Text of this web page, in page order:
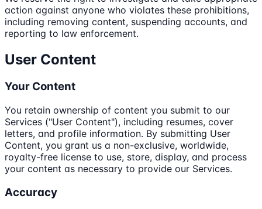
action against anyone who violates these prohibitions,
including removing content, suspending accounts, and
reporting to law enforcement.
User Content
Your Content
You retain ownership of content you submit to our
Services ("User Content"), including resumes, cover
letters, and profile information. By submitting User
Content, you grant us a non-exclusive, worldwide,
royalty-free license to use, store, display, and process
your content as necessary to provide our Services.
Accuracy